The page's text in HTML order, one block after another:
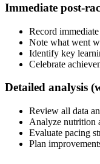
Immediate post-
Record
Note what went
Identify key
Celebrate
Detailed analysis
Review all data
Analyze nutrition
Evaluate pacing
Plan